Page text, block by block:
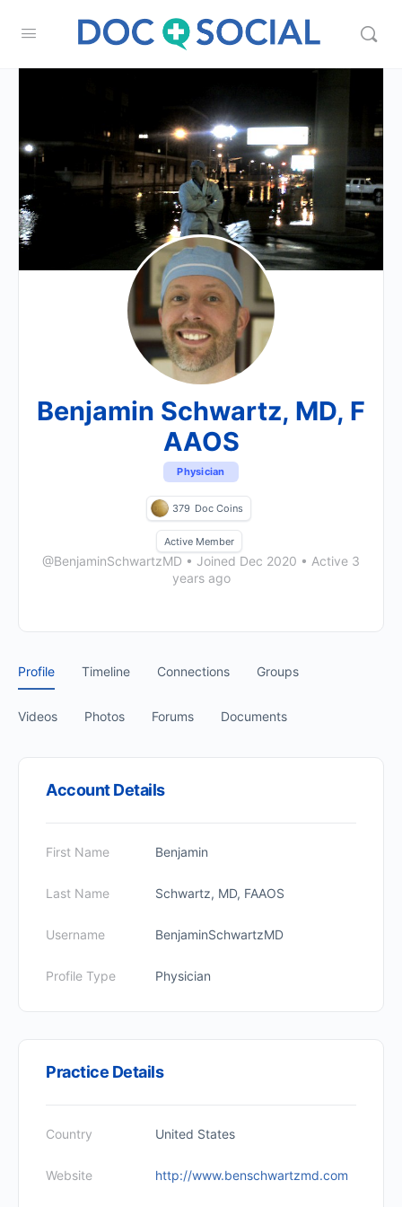
Benjamin Schwartz, MD, F
AAOS
Physician
379 Doc Coins
Active Member
@BenjaminSchwartzMD • Joined Dec 2020 • Active 3
years ago
Profile Timeline Connections Groups
Videos Photos Forums Documents
Account Details
First Name Benjamin
Last Name Schwartz, MD, FAAOS
Username BenjaminSchwartzMD
Profile Type Physician
Practice Details
Country United States
Website http://www.benschwartzmd.com